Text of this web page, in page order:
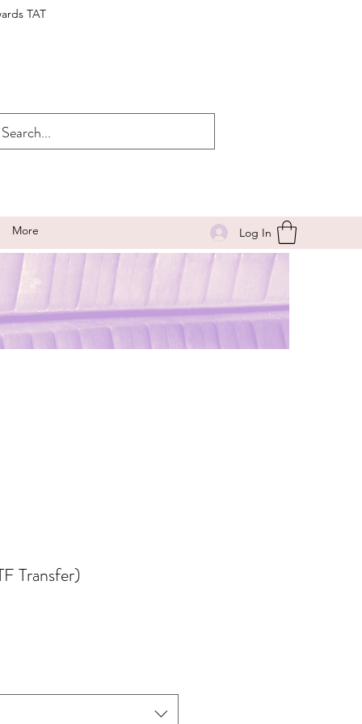
TAT
More Log In
Transfer)